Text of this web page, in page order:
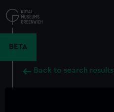
to
main
BETA
Back to search results